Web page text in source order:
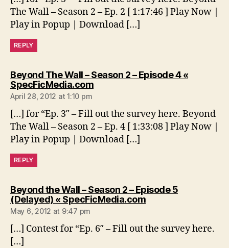
The Wall – Season 2 – Ep. 2 [ 1:17:46 ] Play Now |
Play in Popup | Download […]
REPLY
Beyond The Wall – Season 2 – Episode 4 «
SpecFicMedia.comsays:
April 28, 2012 at 1:10 pm
[…] for “Ep. 3″ – Fill out the survey here. Beyond
The Wall – Season 2 – Ep. 4 [ 1:33:08 ] Play Now |
Play in Popup | Download […]
REPLY
Beyond the Wall – Season 2 – Episode 5
(Delayed) « SpecFicMedia.comsays:
May 6, 2012 at 9:47 pm
[…] Contest for “Ep. 6″ – Fill out the survey here.
[…]